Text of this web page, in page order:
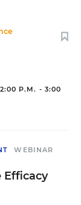
P.M. - 3:00
WEBINAR
Efficacy